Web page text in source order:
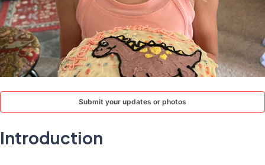
SEARCH
SEARCH
NATIONAL
TODAY
Submit your updates or photos
Introduction